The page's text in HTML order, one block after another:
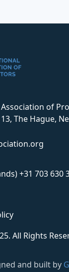
of
The Hague,
+31 703 630
All Rights
and built by